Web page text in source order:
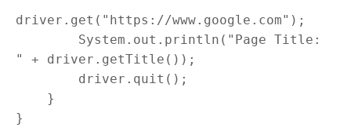
driver.get("https://www.google.com");
" + driver.getTitle());